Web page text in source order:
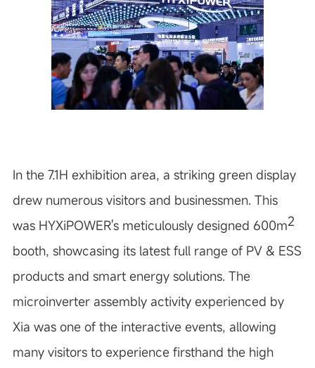
In the 7.1H exhibition area, a striking green display
drew numerous visitors and businessmen. This
was HYXiPOWER's meticulously designed 600m2
booth, showcasing its latest full range of PV & ESS
products and smart energy solutions. The
microinverter assembly activity experienced by
Xia was one of the interactive events, allowing
many visitors to experience firsthand the high